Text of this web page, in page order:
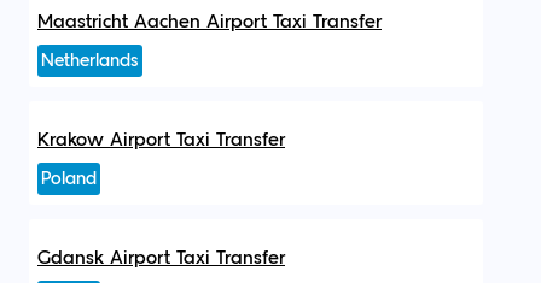
Maastricht Aachen Airport Taxi Transfer
Netherlands
Krakow Airport Taxi Transfer
Poland
Gdansk Airport Taxi Transfer